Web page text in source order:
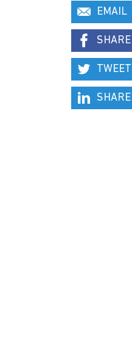
EMAIL
SHARE
TWEET
SHARE